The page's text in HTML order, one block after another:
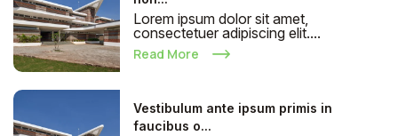
Lorem ipsum dolor sit amet,
consectetuer adipiscing elit....
Read More
Vestibulum ante ipsum primis in
faucibus o...